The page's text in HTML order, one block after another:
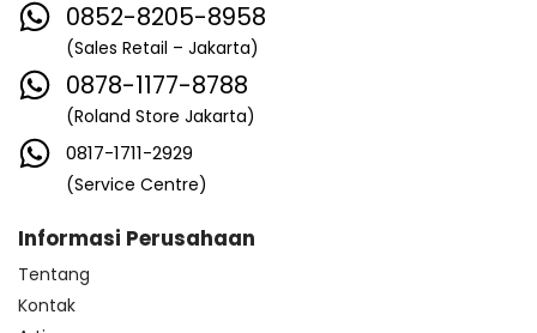
0852-8205-8958
(Sales Retail – Jakarta)
0878-1177-8788
(Roland Store Jakarta)
0817-1711-2929
(Service Centre)
Informasi Perusahaan
Tentang
Kontak